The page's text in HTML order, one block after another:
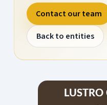
Contact our team
Back to entities